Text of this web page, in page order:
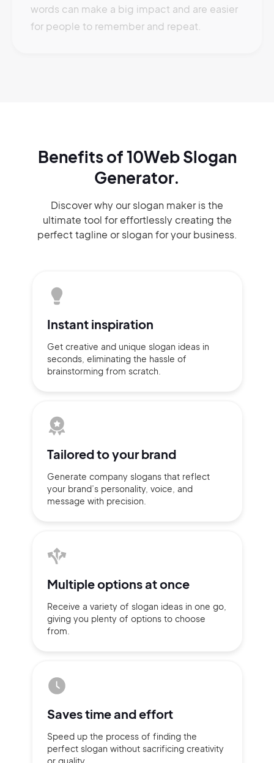
words can make a big impact and are easier
for people to remember and repeat.
Benefits of 10Web Slogan
Generator.
Discover why our slogan makeris the
ultimate tool for effortlesslycreating the
perfecttagline or slogan for your business.
Instant inspiration
Get creative and unique slogan ideas in
seconds, eliminating the hassle of
brainstorming from scratch.
Tailored toyour brand
Generate company slogans that reflect
your brand’s personality, voice, and
message with precision.
Multipleoptions at once
Receive a variety of slogan ideas in one go,
giving you plenty of options to choose
from.
Saves timeand effort
Speed up the process of finding the
perfect slogan without sacrificing creativity
or quality.
Continue with Google